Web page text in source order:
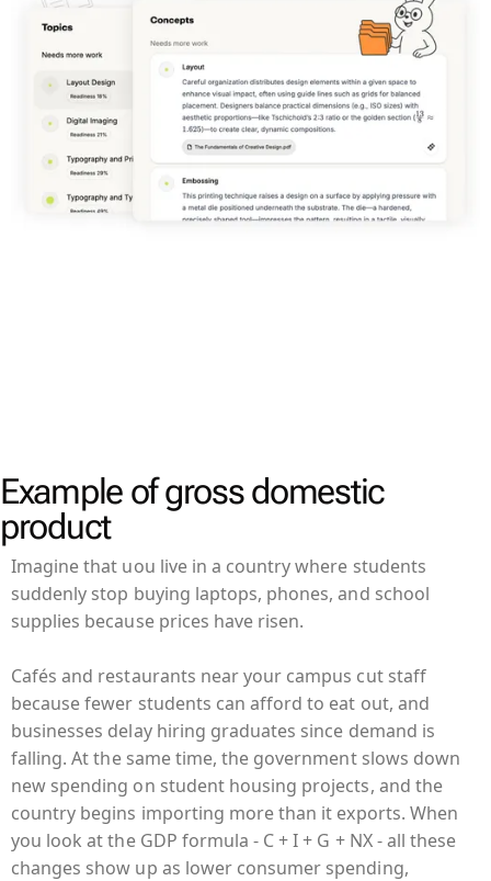
Example of gross domestic
product
Imagine that uou live in a country where students
suddenly stop buying laptops, phones, and school
supplies because prices have risen.
Cafés and restaurants near your campus cut staff
because fewer students can afford to eat out, and
businesses delay hiring graduates since demand is
falling. At the same time, the government slows down
new spending on student housing projects, and the
country begins importing more than it exports. When
you look at the GDP formula - C + I + G + NX - all these
changes show up as lower consumer spending,